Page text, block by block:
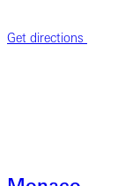
Get directions